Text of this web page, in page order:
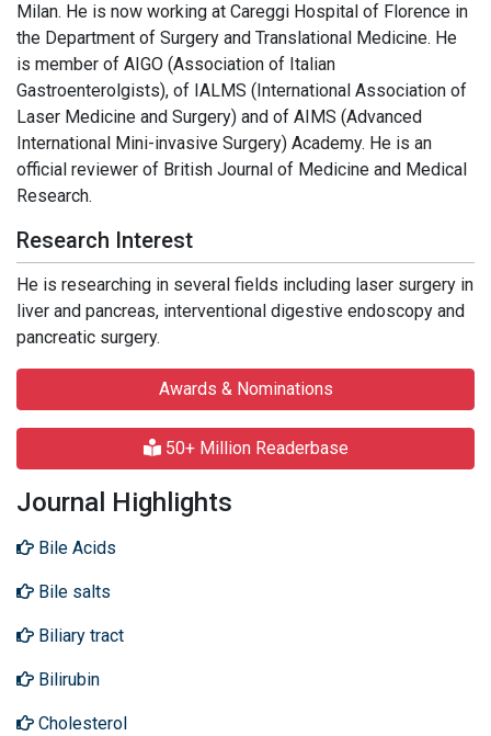
Milan. He is now working at Careggi Hospital of Florence in
the Department of Surgery and Translational Medicine. He
is member of AIGO (Association of Italian
Gastroenterolgists), of IALMS (International Association of
Laser Medicine and Surgery) and of AIMS (Advanced
International Mini-invasive Surgery) Academy. He is an
official reviewer of British Journal of Medicine and Medical
Research.
Research Interest
He is researching in several fields including laser surgery in
liver and pancreas, interventional digestive endoscopy and
pancreatic surgery.
Awards & Nominations
50+ Million Readerbase
Journal Highlights
Bile Acids
Bile salts
Biliary tract
Bilirubin
Cholesterol